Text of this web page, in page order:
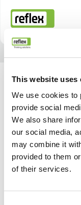
This website uses
We use cookies to
provide social
We also share
our social media,
may combine it
provided to them
of their services.
Page d’accueil